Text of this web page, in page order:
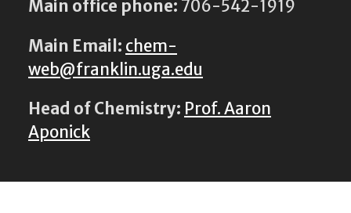
Main office phone: 706-542-1919
Main Email: chem-
web@franklin.uga.edu
Head of Chemistry: Prof. Aaron
Aponick